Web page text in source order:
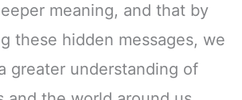
meaning, and that by
these hidden messages, we
greater understanding of